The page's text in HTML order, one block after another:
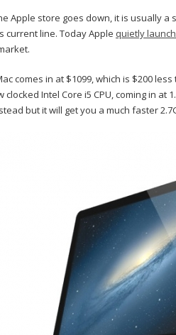
Apple store goes down, it is usually
current line. Today Apple quietly
comes in at $1099, which is $200
clocked Intel Core i5 CPU, coming in
but it will get you a much faster